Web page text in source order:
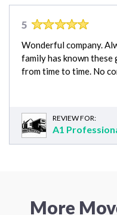
5
Wonderful company.
family has known these
from time to time. No
REVIEW FOR:
A1
More